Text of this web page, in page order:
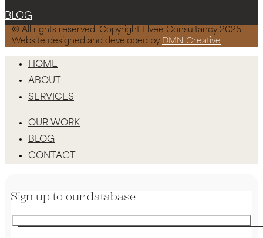
BLOG
© All rights reserved. Copyright Elvee Consultancy 2026.
Website designed and developed by DMN Creative
HOME
ABOUT
SERVICES
OUR WORK
BLOG
CONTACT
Sign up to our database